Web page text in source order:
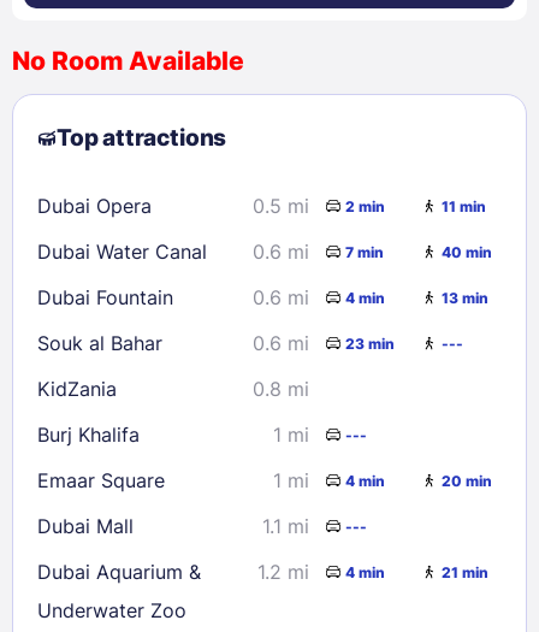
9
10 11 12 13
23
24 25 28
29
30
31
Check availability
No Room Available
Top attractions
Dubai Opera 0.5 mi 2 min 11 min
Dubai Water Canal 0.6 mi 7 min 40 min
Dubai Fountain 0.6 mi 4 min 13 min
Souk al Bahar 0.6 mi 23 min ---
KidZania
0.8 mi
Burj Khalifa
1 mi ---
Emaar Square 1 mi 4 min 20 min
Dubai Mall 1.1 mi ---
Dubai Aquarium &
Underwater Zoo
1.2 mi 4 min 21 min